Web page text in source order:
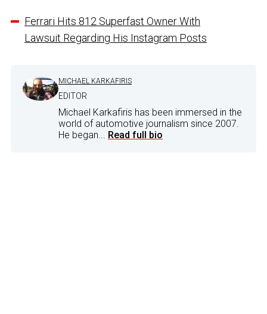
Ferrari Hits 812 Superfast Owner With
Lawsuit Regarding His Instagram Posts
MICHAEL KARKAFIRIS
EDITOR
Michael Karkafiris has been immersed in the
world of automotive journalism since 2007.
He began... Read full bio